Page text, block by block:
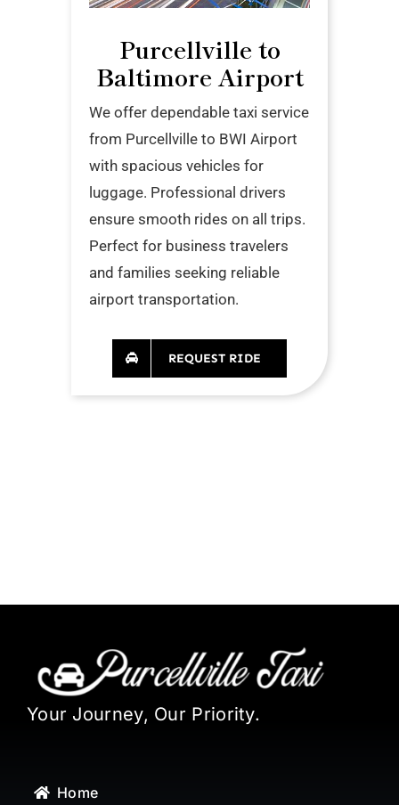
Purcellville to
Baltimore Airport
We offer dependable taxi service
from Purcellville to BWI Airport
with spacious vehicles for
luggage. Professional drivers
ensure smooth rides on all trips.
Perfect for business travelers
and families seeking reliable
airport transportation.
REQUEST RIDE
Your Journey, Our Priority.
Home